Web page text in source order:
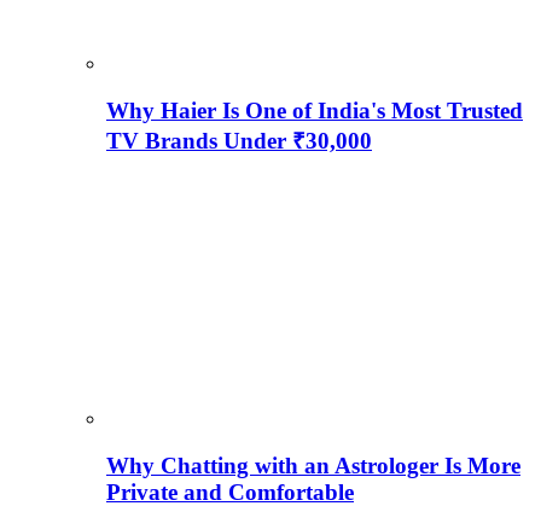
Why Haier Is One of India's Most Trusted
TV Brands Under ₹30,000
Why Chatting with an Astrologer Is More
Private and Comfortable